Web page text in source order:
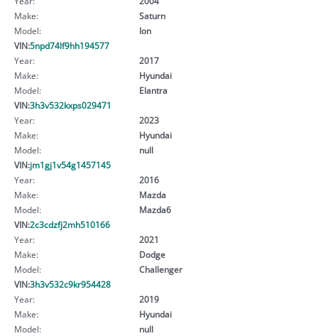
Make:
Saturn
Model:
Ion
VIN:5npd74lf9hh194577
Year:
2017
Make:
Hyundai
Model:
Elantra
VIN:3h3v532kxps029471
Year:
2023
Make:
Hyundai
Model:
null
VIN:jm1gj1v54g1457145
Year:
2016
Make:
Mazda
Model:
Mazda6
VIN:2c3cdzfj2mh510166
Year:
2021
Make:
Dodge
Model:
Challenger
VIN:3h3v532c9kr954428
Year:
2019
Make:
Hyundai
Model:
null